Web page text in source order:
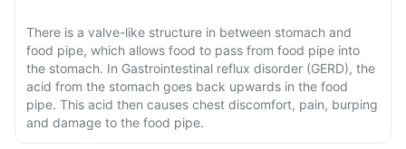
There is a valve-like structure in between stomach and
food pipe, which allows food to pass from food pipe into
the stomach. In Gastrointestinal reflux disorder (GERD), the
acid from the stomach goes back upwards in the food
pipe. This acid then causes chest discomfort, pain, burping
and damage to the food pipe.